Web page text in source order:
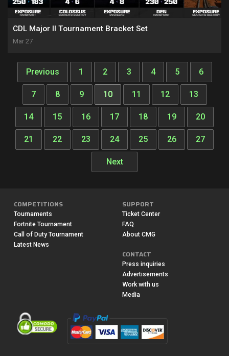
Mar 27
CDL Major II Tournament Bracket Set
Previous 1 2 3 4 5 6
7 8 9 10 11 12 13
14 15 16 17 18 19 20
21 22 23 24 25 26 27
Next
COMPETITIONS
Tournaments
Fortnite Tournament
Call of Duty Tournament
Latest News
SUPPORT
Ticket Center
FAQ
About CMG
CONTACT
Press inquiries
Advertisements
Work with us
Media